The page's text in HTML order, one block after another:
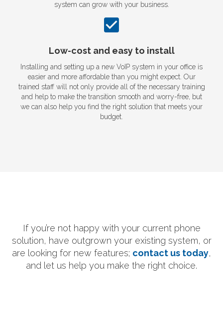
system can grow with your business.
Low-cost and easy to install
Installing and setting up a new VoIP system in your office is
easier and more affordable than you might expect. Our
trained staff will not only provide all of the necessary training
and help to make the transition smooth and worry-free, but
we can also help you find the right solution that meets your
budget.
If you’re not happy with your current phone
solution, have outgrown your existing system, or
are looking for new features; contact us today,
and let us help you make the right choice.